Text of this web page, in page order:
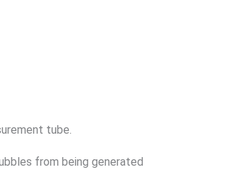
tube.
from being generated